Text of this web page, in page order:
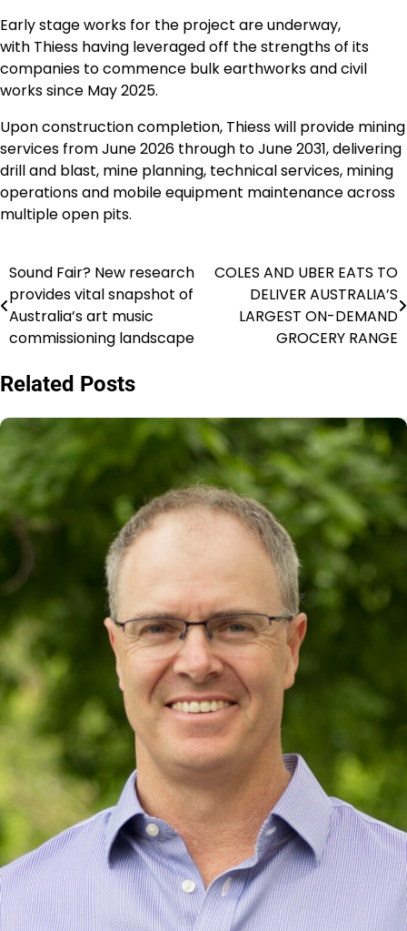
Early stage works for the project are underway,
with Thiess having leveraged off the strengths of its
companies to commence bulk earthworks and civil
works since May 2025.
Upon construction completion, Thiess will provide mining
services from June 2026 through to June 2031, delivering
drill and blast, mine planning, technical services, mining
operations and mobile equipment maintenance across
multiple open pits.
Navigasi
pos
Sound Fair? New research
provides vital snapshot of
Australia’s art music
commissioning landscape
COLES AND UBER EATS TO
DELIVER AUSTRALIA’S
LARGEST ON-DEMAND
GROCERY RANGE
Related Posts